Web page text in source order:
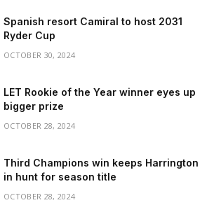
Spanish resort Camiral to host 2031
Ryder Cup
OCTOBER 30, 2024
LET Rookie of the Year winner eyes up
bigger prize
OCTOBER 28, 2024
Third Champions win keeps Harrington
in hunt for season title
OCTOBER 28, 2024